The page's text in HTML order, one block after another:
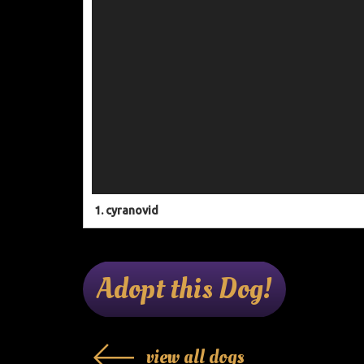
1.cyranovid
Adopt this Dog!
view all dogs